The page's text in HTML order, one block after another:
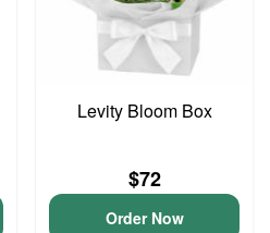
Levity Bloom Box
$72
Order Now